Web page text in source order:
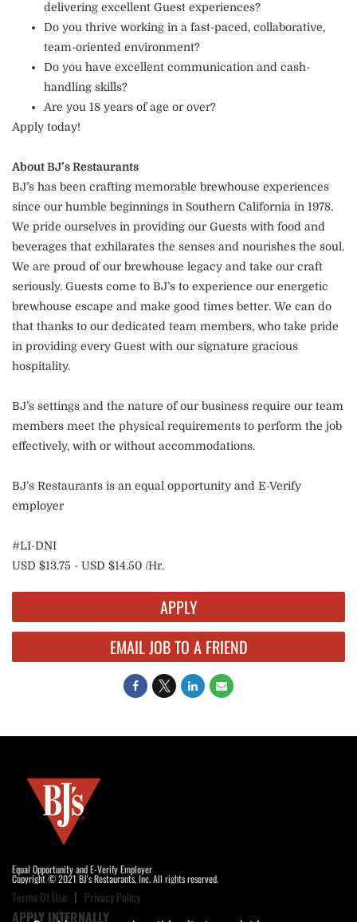
delivering excellent Guest experiences?
Do you thrive working in a fast-paced, collaborative,
team-oriented environment?
Do you have excellent communication and cash-
handling skills?
Are you 18 years of age or over?
Apply today!
About BJ’s Restaurants
BJ’s has been crafting memorable brewhouse experiences
since our humble beginnings in Southern California in 1978.
We pride ourselves in providing our Guests with food and
beverages that exhilarates the senses and nourishes the soul.
We are proud of our brewhouse legacy and take our craft
seriously. Guests come to BJ’s to experience our energetic
brewhouse escape and make good times better. We can do
that thanks to our dedicated team members, who take pride
in providing every Guest with our signature gracious
hospitality.
BJ’s settings and the nature of our business require our team
members meet the physical requirements to perform the job
effectively, with or without accommodations.
BJ’s Restaurants is an equal opportunity and E-Verify
employer
#LI-DNI
USD $13.75 - USD $14.50 /Hr.
APPLY
EMAIL JOB TO A FRIEND
Equal Opportunity and E-Verify Employer
Copyright © 2021 BJ's Restaurants, Inc. All rights reserved.
Terms Of Use Privacy Policy
APPLY INTERNALLY